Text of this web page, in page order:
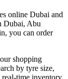
online Dubai and
Dubai, Abu
you can order
shopping
by tyre size,
time inventory,